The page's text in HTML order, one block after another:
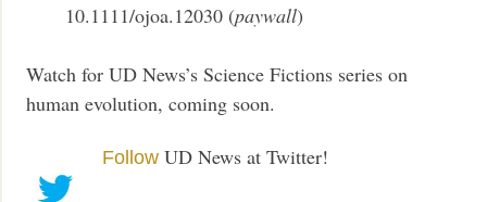
10.1111/ojoa.12030 (paywall)
Watch for UD News’s Science Fictions series on
human evolution, coming soon.
Follow UD News at Twitter!